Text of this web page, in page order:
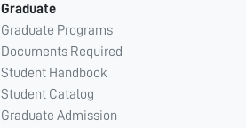
Graduate
Graduate Programs
Documents Required
Student Handbook
Student Catalog
Graduate Admission